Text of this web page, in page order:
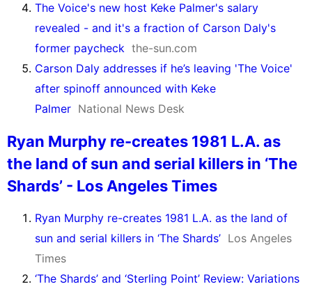
The Voice's new host Keke Palmer's salary
revealed - and it's a fraction of Carson Daly's
former paycheck the-sun.com
Carson Daly addresses if he’s leaving 'The Voice'
after spinoff announced with Keke
Palmer National News Desk
Ryan Murphy re-creates 1981 L.A. as
the land of sun and serial killers in ‘The
Shards’ - Los Angeles Times
Ryan Murphy re-creates 1981 L.A. as the land of
sun and serial killers in ‘The Shards’ Los Angeles
Times
‘The Shards’ and ‘Sterling Point’ Review: Variations